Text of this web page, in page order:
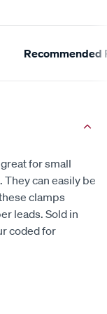
Recommended
for small
can easily be
clamps
leads. Sold in
coded for